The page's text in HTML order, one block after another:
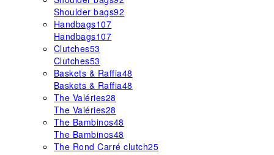
Shoulder bags92
Handbags107
Handbags107
Clutches53
Clutches53
Baskets & Raffia48
Baskets & Raffia48
The Valéries28
The Valéries28
The Bambinos48
The Bambinos48
The Rond Carré clutch25